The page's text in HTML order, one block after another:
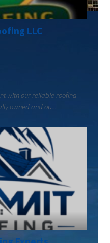
LLC
with our reliable roofing
owned and op...